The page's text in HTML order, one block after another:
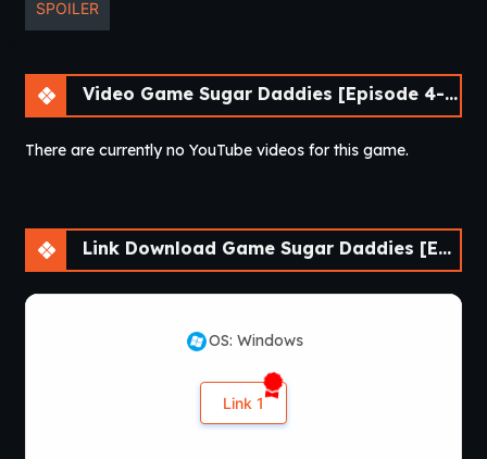
SPOILER
Video Game Sugar Daddies [Episode 4-1]
There are currently no YouTube videos for this game.
Link Download Game Sugar Daddies [Episode 4-1]
OS: Windows
Link 1